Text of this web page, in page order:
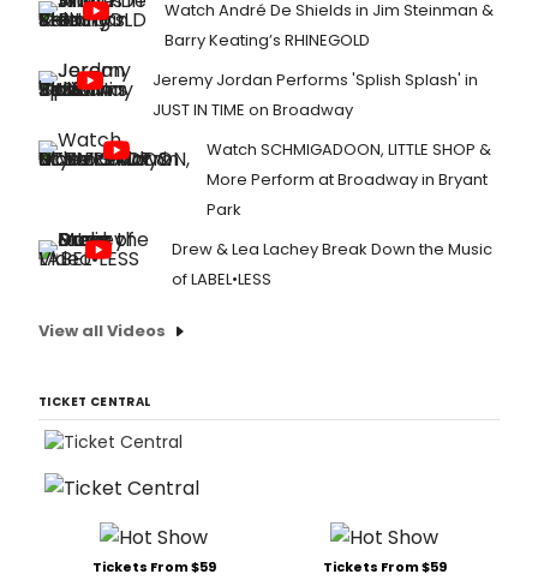
Watch André De Shields in Jim Steinman &
Barry Keating’s RHINEGOLD
Jeremy Jordan Performs 'Splish Splash' in
JUST IN TIME on Broadway
Watch SCHMIGADOON, LITTLE SHOP &
More Perform at Broadway in Bryant
Park
Drew & Lea Lachey Break Down the Music
of LABEL•LESS
View all Videos
TICKET CENTRAL
Tickets From $59 Tickets From $59